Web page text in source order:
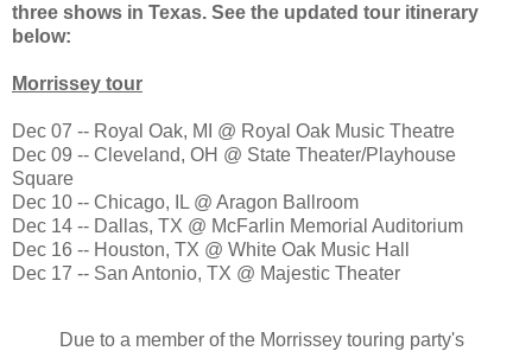
three shows in Texas. See the updated tour itinerary
below:
Morrissey tour
Dec 07 -- Royal Oak, MI @ Royal Oak Music Theatre
Dec 09 -- Cleveland, OH @ State Theater/Playhouse
Square
Dec 10 -- Chicago, IL @ Aragon Ballroom
Dec 14 -- Dallas, TX @ McFarlin Memorial Auditorium
Dec 16 -- Houston, TX @ White Oak Music Hall
Dec 17 -- San Antonio, TX @ Majestic Theater
Due to a member of the Morrissey touring party's